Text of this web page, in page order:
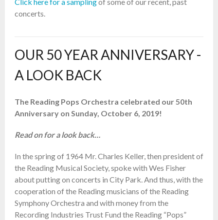
concerts.
OUR 50 YEAR ANNIVERSARY -
A LOOK BACK
The Reading Pops Orchestra celebrated our 50th
Anniversary on Sunday, October 6, 2019!
Read on for a look back…
In the spring of 1964 Mr. Charles Keller, then president of
the Reading Musical Society, spoke with Wes Fisher
about putting on concerts in City Park. And thus, with the
cooperation of the Reading musicians of the Reading
Symphony Orchestra and with money from the
Recording Industries Trust Fund the Reading “Pops”